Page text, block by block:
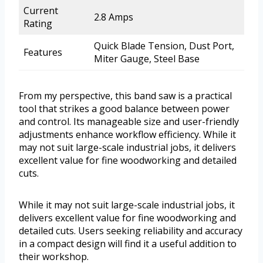
Current
Rating
2.8 Amps
Features
Quick Blade Tension, Dust Port,
Miter Gauge, Steel Base
From my perspective, this band saw is a practical
tool that strikes a good balance between power
and control. Its manageable size and user-friendly
adjustments enhance workflow efficiency. While it
may not suit large-scale industrial jobs, it delivers
excellent value for fine woodworking and detailed
cuts.
While it may not suit large-scale industrial jobs, it
delivers excellent value for fine woodworking and
detailed cuts. Users seeking reliability and accuracy
in a compact design will find it a useful addition to
their workshop.